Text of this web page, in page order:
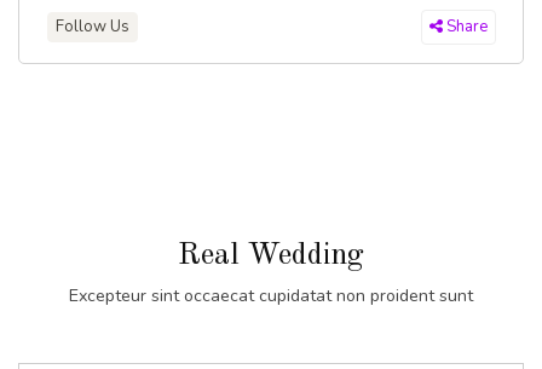
Follow Us Share
Real Wedding
Excepteur sint occaecat cupidatat non proident sunt